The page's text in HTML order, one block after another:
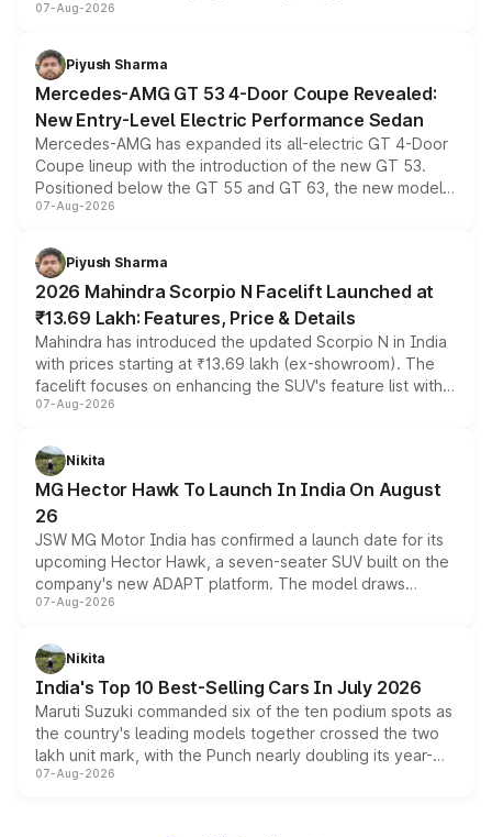
and a built-in dashcam, while keeping the existing range
choices unchanged across the model lineup for buyers.
07-Aug-2026
Piyush Sharma
Mercedes-AMG GT 53 4-Door Coupe Revealed:
New Entry-Level Electric Performance Sedan
Mercedes-AMG has expanded its all-electric GT 4-Door
Coupe lineup with the introduction of the new GT 53.
Positioned below the GT 55 and GT 63, the new model
combines dual-motor all-wheel drive, a high-performance
more accessible entry point into the brand's latest
electric performance sedan range.
07-Aug-2026
Piyush Sharma
2026 Mahindra Scorpio N Facelift Launched at
₹13.69 Lakh: Features, Price & Details
Mahindra has introduced the updated Scorpio N in India
with prices starting at ₹13.69 lakh (ex-showroom). The
facelift focuses on enhancing the SUV's feature list with a
panoramic sunroof, larger digital displays, Level 2 ADAS
petrol and diesel engine options without any mechanical
changes.
07-Aug-2026
Nikita
MG Hector Hawk To Launch In India On August
26
JSW MG Motor India has confirmed a launch date for its
upcoming Hector Hawk, a seven-seater SUV built on the
company's new ADAPT platform. The model draws
heavily from the Wuling Starlight 560 sold overseas and
in hybrid powertrain options, positioning it above the
existing Hector in the brand's India lineup.
07-Aug-2026
Nikita
India's Top 10 Best-Selling Cars In July 2026
Maruti Suzuki commanded six of the ten podium spots as
the country's leading models together crossed the two
lakh unit mark, with the Punch nearly doubling its year-
on-year volumes to stand out as the fastest-growing
07-Aug-2026